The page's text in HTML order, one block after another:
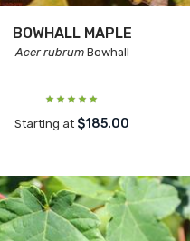
BOWHALL MAPLE
Acer rubrumBowhall
Starting at $185.00